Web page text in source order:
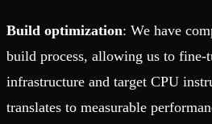
Build optimization: We have
build process, allowing us to fine-
infrastructure and target CPU
translates to measurable